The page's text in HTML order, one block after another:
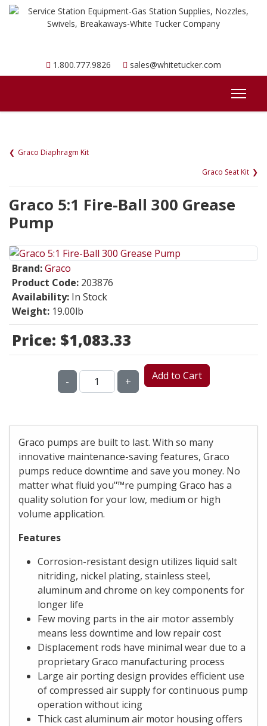
1.800.777.9826 sales@whitetucker.com
Graco Diaphragm Kit
Graco Seat Kit
Graco 5:1 Fire-Ball 300 Grease
Pump
Brand:Graco
Product Code: 203876
Availability: In Stock
Weight: 19.00lb
Price: $1,083.33
- + Add to Cart
Graco pumps are built to last. With so many
innovative maintenance-saving features, Graco
pumps reduce downtime and save you money. No
matter what fluid you"™re pumping Graco has a
quality solution for your low, medium or high
volume application.
Features
Corrosion-resistant design utilizes liquid salt
nitriding, nickel plating, stainless steel,
aluminum and chrome on key components for
longer life
Few moving parts in the air motor assembly
means less downtime and low repair cost
Displacement rods have minimal wear due to a
proprietary Graco manufacturing process
Large air porting design provides efficient use
of compressed air supply for continuous pump
operation without icing
Thick cast aluminum air motor housing offers